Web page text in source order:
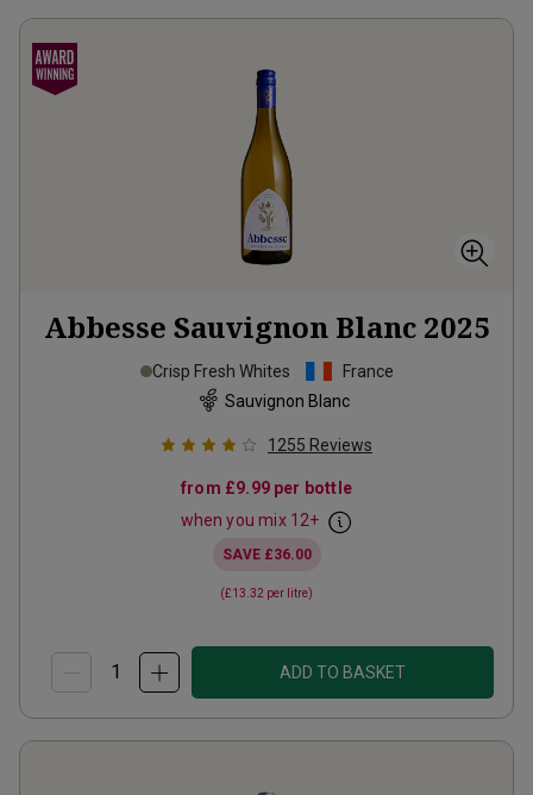
Abbesse Sauvignon Blanc 2025
Crisp Fresh Whites
France
Sauvignon Blanc
1255 Reviews
from £9.99per bottle
when you mix 12+
SAVE £36.00
(£13.32 per litre)
ADD TO BASKET